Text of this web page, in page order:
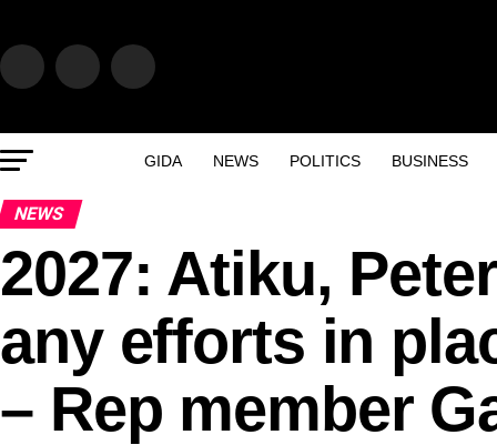
GIDA NEWS POLITICS BUSINESS
NEWS
2027: Atiku,
any efforts in
– Rep member